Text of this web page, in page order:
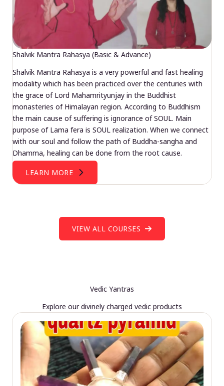
Shalvik Mantra Rahasya (Basic & Advance)
Shalvik Mantra Rahasya is a very powerful and fast healing
modality which has been practiced over the centuries with
the grace of Lord Mahamrityunjay in the Buddhist
monasteries of Himalayan region. According to Buddhism
the main cause of suffering is ignorance of SOUL. Main
purpose of Lama fera is SOUL realization. When we connect
with our soul and follow the path of Buddha-sangha and
Dhamma, healing can be done from the root cause.
LEARN MORE
VIEW ALL COURSES
Vedic Yantras
Explore our divinely charged vedic products